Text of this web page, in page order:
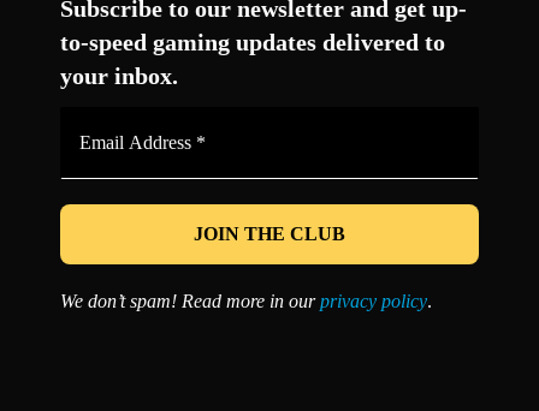
Subscribe to our newsletter and get up-
to-speed gaming updates delivered to
your inbox.
*
We don’t spam! Read more in ourprivacy policy.